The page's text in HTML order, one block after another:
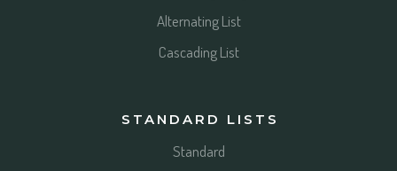
Alternating List
Cascading List
STANDARD LISTS
Standard